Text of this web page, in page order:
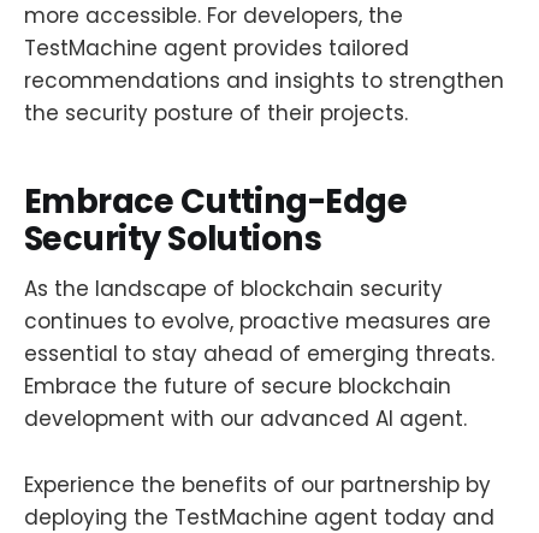
more accessible. For developers, the
TestMachine agent provides tailored
recommendations and insights to strengthen
the security posture of their projects.
Embrace Cutting-Edge
Security Solutions
As the landscape of blockchain security
continues to evolve, proactive measures are
essential to stay ahead of emerging threats.
Embrace the future of secure blockchain
development with our advanced AI agent.
Experience the benefits of our partnership by
deploying the TestMachine agent today and